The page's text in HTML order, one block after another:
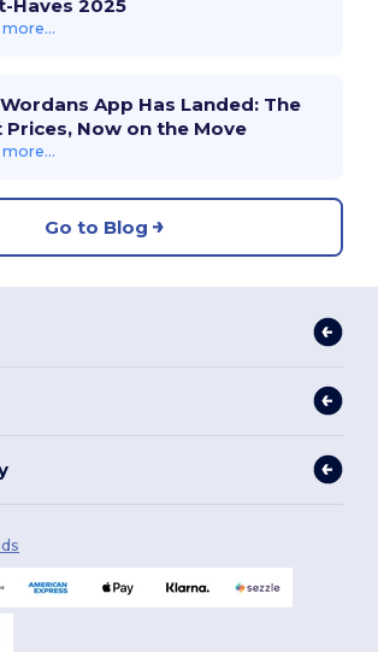
Haves 2025
App Has Landed: The
Prices, Now on the Move
Go to Blog